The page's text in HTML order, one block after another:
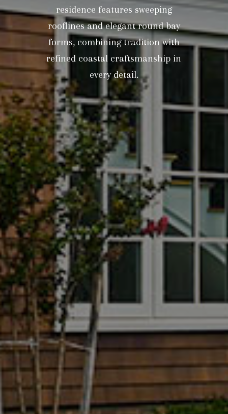
residence features sweeping
rooflines and elegant round bay
forms, combining tradition with
refined coastal craftsmanship in
every detail.